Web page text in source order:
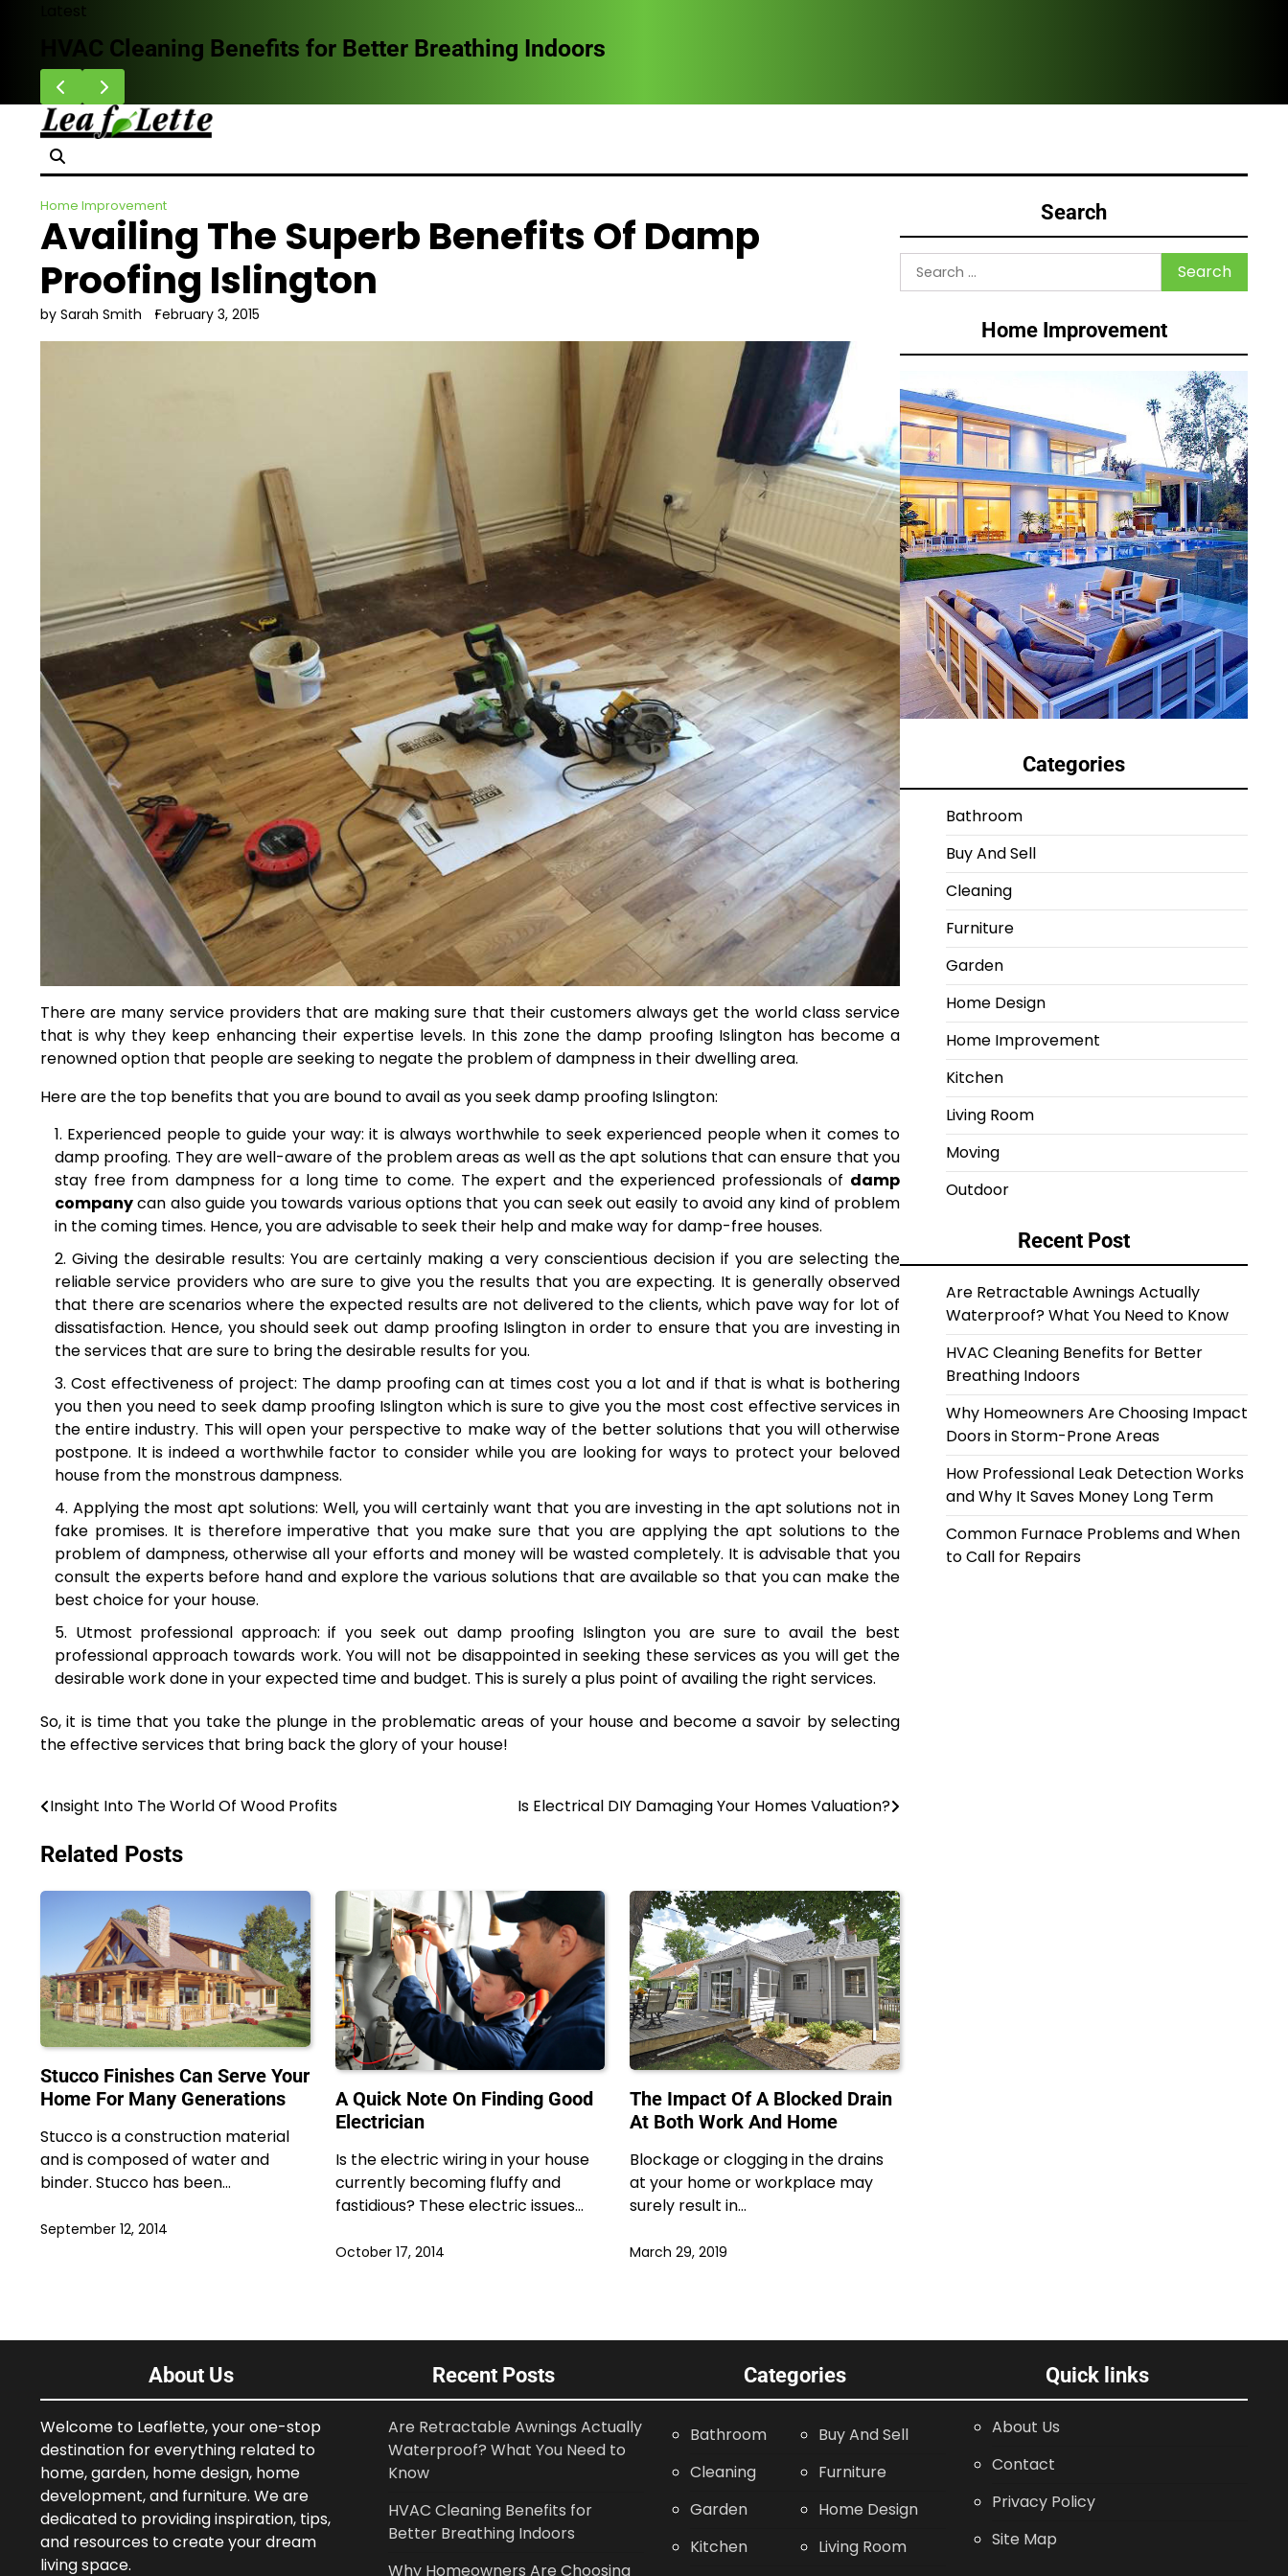
Latest
HVAC Cleaning Benefits for Better Breathing Indoors
Home Improvement
Availing The Superb Benefits Of Damp
Proofing Islington
by Sarah Smith February 3, 2015
There are many service providers that are making sure that their customers always get the world class service
that is why they keep enhancing their expertise levels. In this zone the damp proofing Islington has become a
renowned option that people are seeking to negate the problem of dampness in their dwelling area.
Here are the top benefits that you are bound to avail as you seek damp proofing Islington:
Experienced people to guide your way: it is always worthwhile to seek experienced people when it comes to
damp proofing. They are well-aware of the problem areas as well as the apt solutions that can ensure that you
stay free from dampness for a long time to come. The expert and the experienced professionals of damp
companycan alsoguide you towards various options that you can seek out easily to avoid any kind of problem
in the coming times. Hence, you are advisable to seek their help and make way for damp-free houses.
Giving the desirable results: You are certainly making a very conscientious decision if you are selecting the
reliable service providers who are sure to give you the results that you are expecting. It is generally observed
that there are scenarios where the expected results are not delivered to the clients, which pave way for lot of
dissatisfaction. Hence, you should seek out damp proofing Islington in order to ensure that you are investing in
the services that are sure to bring the desirable results for you.
Cost effectiveness of project: The damp proofing can at times cost you a lot and if that is what is bothering
you then you need to seek damp proofing Islington which is sure to give you the most cost effective services in
the entire industry. This will open your perspective to make way of the better solutions that you will otherwise
postpone. It is indeed a worthwhile factor to consider while you are looking for ways to protect your beloved
house from the monstrous dampness.
Applying the most apt solutions: Well, you will certainly want that you are investing in the apt solutions not in
fake promises. It is therefore imperative that you make sure that you are applying the apt solutions to the
problem of dampness, otherwise all your efforts and money will be wasted completely. It is advisable that you
consult the experts before hand and explore the various solutions that are available so that you can make the
best choice for your house.
Utmost professional approach: if you seek out damp proofing Islington you are sure to avail the best
professional approach towards work. You will not be disappointed in seeking these services as you will get the
desirable work done in your expected time and budget. This is surely a plus point of availing the right services.
So, it is time that you take the plunge in the problematic areas of your house and become a savoir by selecting
the effective services that bring back the glory of your house!
Post
navigation
Insight Into The World Of Wood Profits Is Electrical DIY Damaging Your Homes Valuation?
Related Posts
Stucco Finishes Can Serve Your
Home For Many Generations
Stucco is a construction material
and is composed of water and
binder. Stucco has been…
September 12, 2014
A Quick Note On Finding Good
Electrician
Is the electric wiring in your house
currently becoming fluffy and
fastidious? These electric issues…
October 17, 2014
The Impact Of A Blocked Drain
At Both Work And Home
Blockage or clogging in the drains
at your home or workplace may
surely result in…
March 29, 2019
Search
Search
for:
Home Improvement
Categories
Bathroom
Buy And Sell
Cleaning
Furniture
Garden
Home Design
Home Improvement
Kitchen
Living Room
Moving
Outdoor
Recent Post
Are Retractable Awnings Actually
Waterproof? What You Need to Know
HVAC Cleaning Benefits for Better
Breathing Indoors
Why Homeowners Are Choosing Impact
Doors in Storm-Prone Areas
How Professional Leak Detection Works
and Why It Saves Money Long Term
Common Furnace Problems and When
to Call for Repairs
About Us
Welcome to Leaflette, your one-stop
destination for everything related to
home, garden, home design, home
development, and furniture. We are
dedicated to providing inspiration, tips,
and resources to create your dream
living space.
Recent Posts
Are Retractable Awnings Actually
Waterproof? What You Need to
Know
HVAC Cleaning Benefits for
Better Breathing Indoors
Why Homeowners Are Choosing
Categories
Bathroom
Buy And Sell
Cleaning
Furniture
Garden
Home Design
Kitchen
Living Room
Quick links
About Us
Contact
Privacy Policy
Site Map